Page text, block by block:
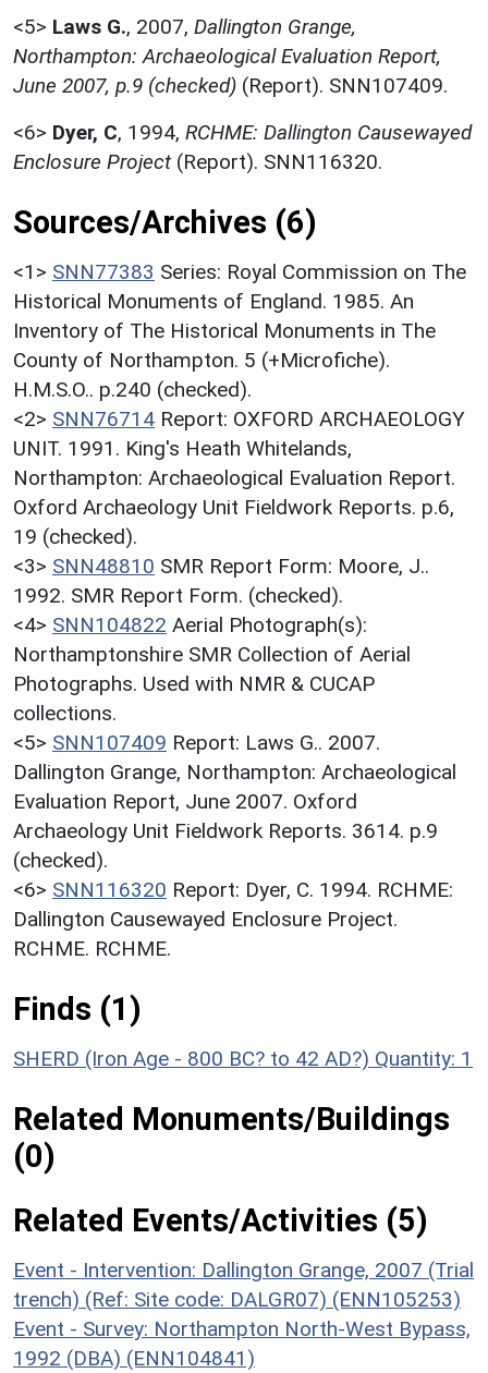
<5> Laws G., 2007, Dallington Grange,
Northampton: Archaeological Evaluation Report,
June 2007, p.9 (checked) (Report). SNN107409.
<6> Dyer, C, 1994, RCHME: Dallington Causewayed
Enclosure Project (Report). SNN116320.
Sources/Archives (6)
<1> SNN77383 Series: Royal Commission on The
Historical Monuments of England. 1985. An
Inventory of The Historical Monuments in The
County of Northampton. 5 (+Microfiche).
H.M.S.O.. p.240 (checked).
<2> SNN76714 Report: OXFORD ARCHAEOLOGY
UNIT. 1991. King's Heath Whitelands,
Northampton: Archaeological Evaluation Report.
Oxford Archaeology Unit Fieldwork Reports. p.6,
19 (checked).
<3> SNN48810 SMR Report Form: Moore, J..
1992. SMR Report Form. (checked).
<4> SNN104822 Aerial Photograph(s):
Northamptonshire SMR Collection of Aerial
Photographs. Used with NMR & CUCAP
collections.
<5> SNN107409 Report: Laws G.. 2007.
Dallington Grange, Northampton: Archaeological
Evaluation Report, June 2007. Oxford
Archaeology Unit Fieldwork Reports. 3614. p.9
(checked).
<6> SNN116320 Report: Dyer, C. 1994. RCHME:
Dallington Causewayed Enclosure Project.
RCHME. RCHME.
Finds (1)
SHERD (Iron Age - 800 BC? to 42 AD?) Quantity: 1
Related Monuments/Buildings
(0)
Related Events/Activities (5)
Event - Intervention: Dallington Grange, 2007 (Trial
trench) (Ref: Site code: DALGR07) (ENN105253)
Event - Survey: Northampton North-West Bypass,
1992 (DBA) (ENN104841)